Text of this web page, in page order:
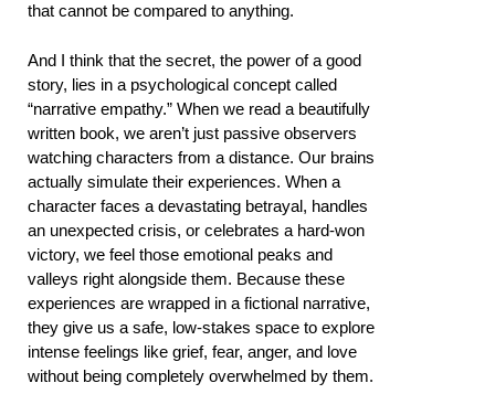
that cannot be compared to anything.
And I think that the secret, the power of a good
story, lies in a psychological concept called
“narrative empathy.” When we read a beautifully
written book, we aren’t just passive observers
watching characters from a distance. Our brains
actually simulate their experiences. When a
character faces a devastating betrayal, handles
an unexpected crisis, or celebrates a hard-won
victory, we feel those emotional peaks and
valleys right alongside them. Because these
experiences are wrapped in a fictional narrative,
they give us a safe, low-stakes space to explore
intense feelings like grief, fear, anger, and love
without being completely overwhelmed by them.